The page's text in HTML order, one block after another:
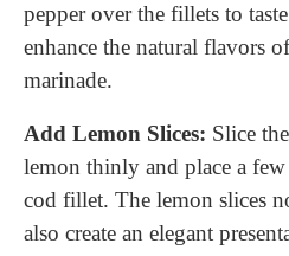
pepper over the fillets to
enhance the natural flavors
marinade.
Add Lemon Slices: Slice
lemon thinly and place a
cod fillet. The lemon slices
also create an elegant